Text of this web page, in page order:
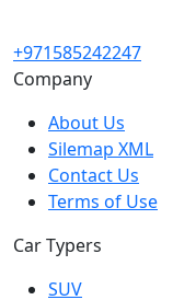
+971585242247
Company
About Us
Silemap XML
Contact Us
Terms of Use
Car Typers
SUV